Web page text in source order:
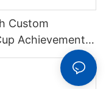
Custom
Achievement